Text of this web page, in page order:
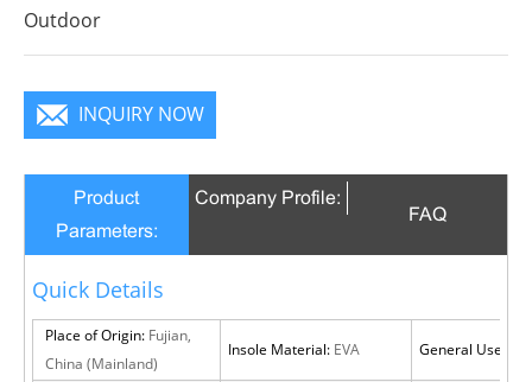
Outdoor
INQUIRY NOW
Product
Parameters:
Company Profile:
FAQ
Quick Details
Place of Origin: Fujian,
China (Mainland)
Insole Material: EVA General Use: